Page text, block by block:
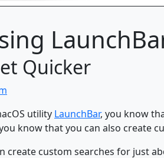
Quicker
utility LaunchBar, you know
know that you can also create
create custom searches for just